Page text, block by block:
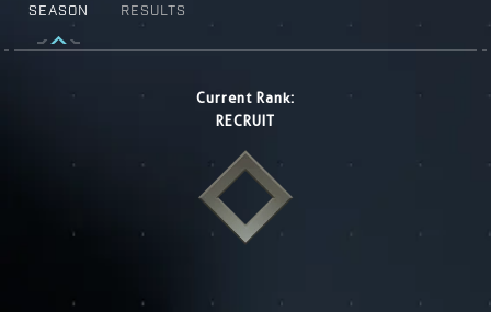
SEASON RESULTS
Current Rank:
RECRUIT